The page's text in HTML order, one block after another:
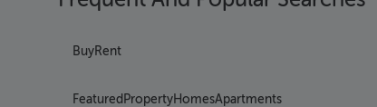
BuyRent
Featured PropertyHomesApartments